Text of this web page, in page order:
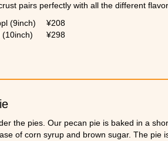
pairs perfectly with all the different
(9inch)
¥208
(10inch)
¥298
the pies. Our pecan pie is baked in a
of corn syrup and brown sugar. The pie